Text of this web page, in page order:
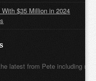
$35 Million in 2024
latest from Pete including new